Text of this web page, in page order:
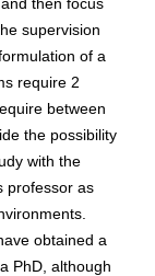
supervision
of a
require 2
between
the possibility
with the
professor as
obtained a
PhD, although